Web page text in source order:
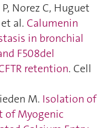
Norez C, Huguet
et al. Calumenin
in bronchial
F508del
retention. Cell
M. Isolation of
of Myogenic